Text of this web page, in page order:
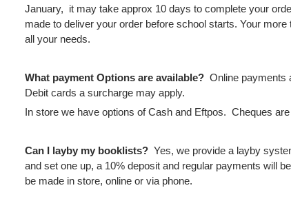
January, it may take approx 10 days to complete your
made to deliver your order before school starts. Your
all your needs.
What payment Options are available? Online payments
Debit cards a surcharge may apply.
In store we have options of Cash and Eftpos. Cheques
Can I layby my booklists? Yes, we provide a layby
and set one up, a 10% deposit and regular payments will
be made in store, online or via phone.